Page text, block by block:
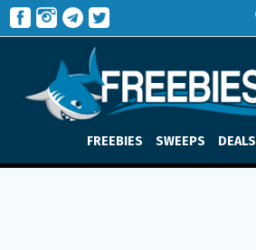
FREEBIES SWEEPS DEALS